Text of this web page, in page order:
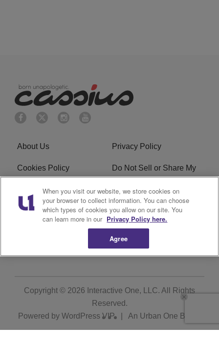
About Us Privacy Policy
Cookies Policy
Do Not Sell or Share My
Terms of Service Ad Choice
Advertising Careers
Copyright © 2026 Interactive One, LLC. All Rights
Reserved.
Powered by WordPress VIP| An Urban One Brand
When you visit our website, we store cookies on
your browser to collect information. You can choose
which types of cookies you allow on our site. You
can learn more in our Privacy Policy here.
Agree